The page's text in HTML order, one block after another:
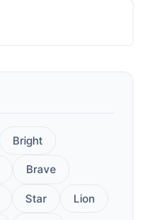
Bright
Brave
Star Lion